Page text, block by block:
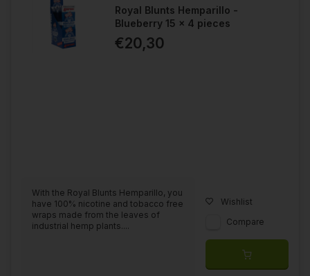
Royal Blunts Hemparillo -
Blueberry 15 x 4 pieces
€20,30
With the Royal Blunts Hemparillo, you
have 100% nicotine and tobacco free
wraps made from the leaves of
industrial hemp plants....
Wishlist
Compare